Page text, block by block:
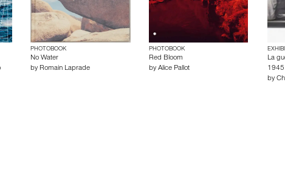
PHOTOBOOK
No Water
by Romain Laprade
PHOTOBOOK
Red Bloom
by Alice Pallot
La
1945
by